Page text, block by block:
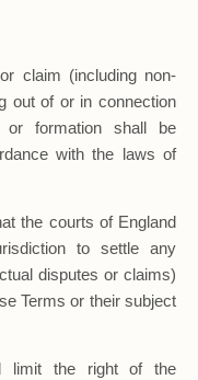
claim (including non-
out of or in connection
formation shall be
with the laws of
the courts of England
to settle any
disputes or claims)
Terms or their subject
limit the right of the